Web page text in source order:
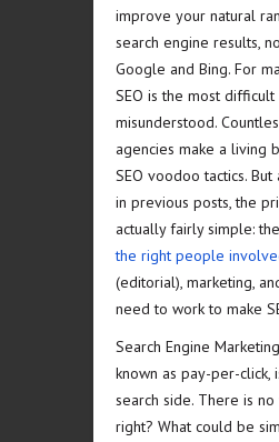
improve your natural
search engine results,
Google and Bing. For
SEO is the most
misunderstood.
agencies make a living
SEO voodoo tactics. But
in previous posts, the
actually fairly simple:
the right people
(editorial), marketing,
need to work to make
Search Engine
known as pay-per-click,
search side. There is
right? What could be